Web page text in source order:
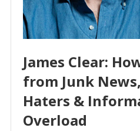
James Clear:
from Junk
Haters &
Overload